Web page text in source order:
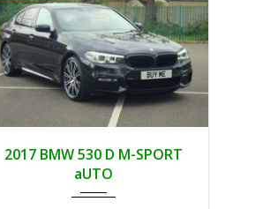
2017
AUTOM...
89000
2017 BMW 530 D M-SPORT
aUTO